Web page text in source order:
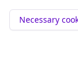
Necessary